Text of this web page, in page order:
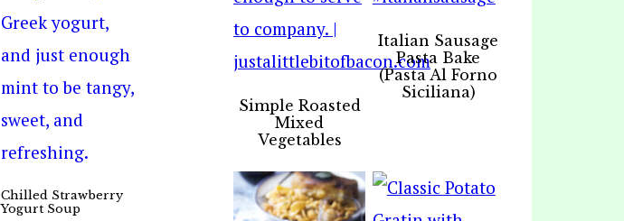
Chilled Strawberry
Yogurt Soup
Simple Roasted
Mixed
Vegetables
Italian Sausage
Pasta Bake
(Pasta Al Forno
Siciliana)